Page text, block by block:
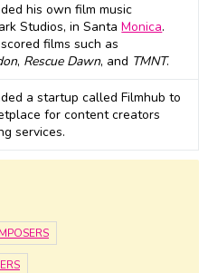
his own film music
Studios, in SantaMonica.
films such as
, Rescue Dawn, and TMNT.
a startup called Filmhub to
for content creators
services.